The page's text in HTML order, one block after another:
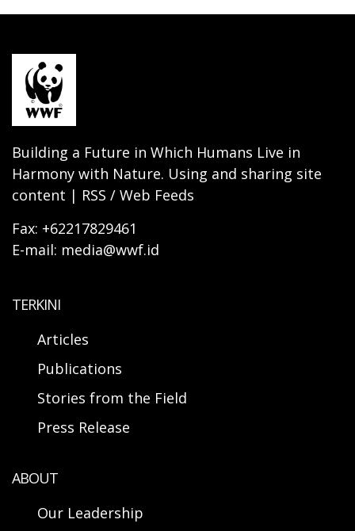
Building a Future in Which Humans Live in
Harmony with Nature. Using and sharing site
content | RSS / Web Feeds
Fax: +62217829461
E-mail: media@wwf.id
TERKINI
Articles
Publications
Stories from the Field
Press Release
ABOUT
Our Leadership